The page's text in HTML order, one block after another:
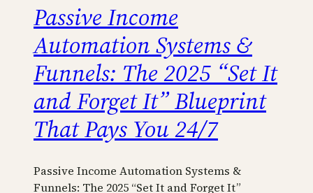
Passive Income
Automation Systems &
Funnels: The 2025 “Set It
and Forget It” Blueprint
That Pays You 24/7
Passive Income Automation Systems &
Funnels: The 2025 “Set It and Forget It”